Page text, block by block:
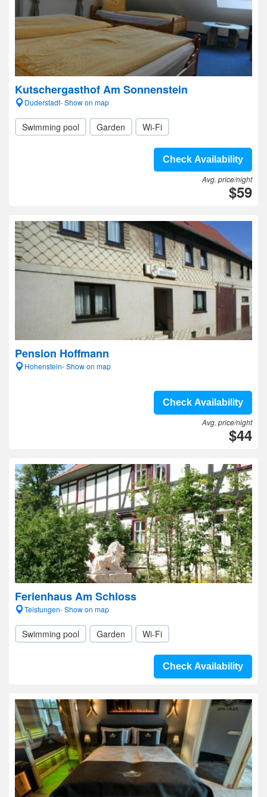
Kutschergasthof Am Sonnenstein
Duderstadt- Show on map
Swimming pool Garden Wi-Fi
Check Availability
Avg. price/night
$59
Pension Hoffmann
Hohenstein- Show on map
Check Availability
Avg. price/night
$44
Ferienhaus Am Schloss
Teistungen- Show on map
Swimming pool Garden Wi-Fi
Check Availability